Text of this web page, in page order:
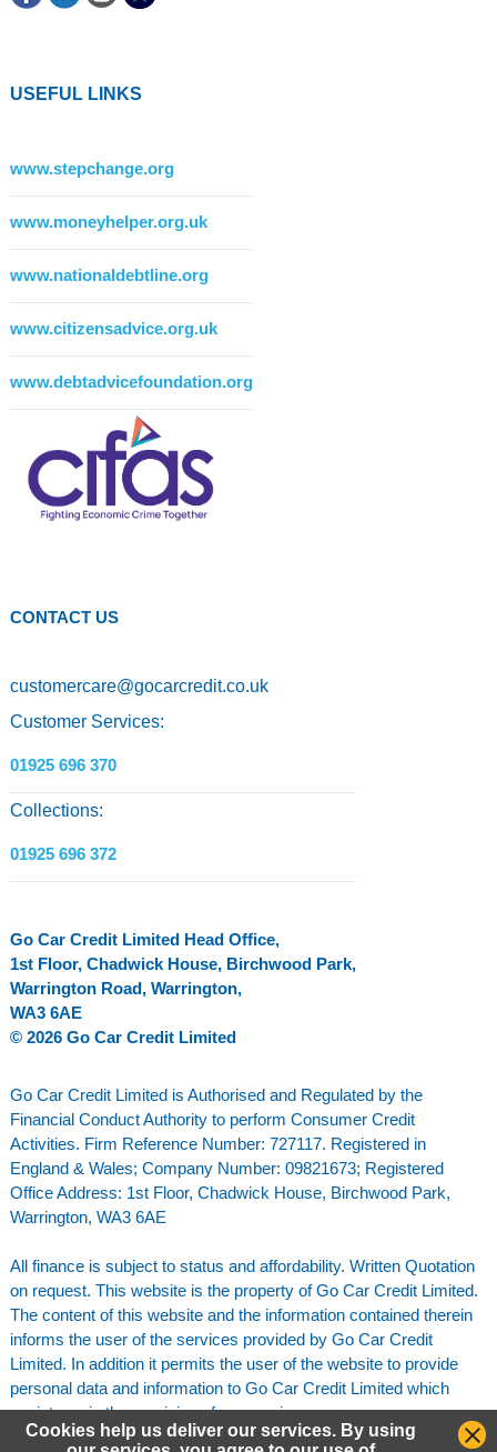
USEFUL LINKS
www.stepchange.org
www.moneyhelper.org.uk
www.nationaldebtline.org
www.citizensadvice.org.uk
www.debtadvicefoundation.org
CONTACT US
customercare@gocarcredit.co.uk
Customer Services:
01925 696 370
Collections:
01925 696 372
Go Car Credit Limited Head Office,
1st Floor, Chadwick House, Birchwood Park,
Warrington Road, Warrington,
WA3 6AE
© 2026 Go Car Credit Limited
Go Car Credit Limited is Authorised and Regulated by the
Financial Conduct Authority to perform Consumer Credit
Activities. Firm Reference Number: 727117. Registered in
England & Wales; Company Number: 09821673; Registered
Office Address: 1st Floor, Chadwick House, Birchwood Park,
Warrington, WA3 6AE
All finance is subject to status and affordability. Written Quotation
on request. This website is the property of Go Car Credit Limited.
The content of this website and the information contained therein
informs the user of the services provided by Go Car Credit
Limited. In addition it permits the user of the website to provide
personal data and information to Go Car Credit Limited which
assists us in the provision of our services.
Cookies help us deliver our services. By using